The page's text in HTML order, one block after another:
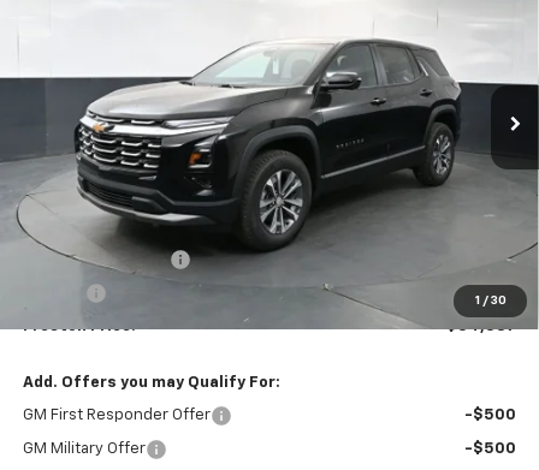
1 / 30
$34,387
PRESTON PRICE
Less
MSRP:
Documentation Fee
+$398
+$50
Preston Price: $34,387
Add. Offers you may Qualify For:
GM First Responder Offer -$500
GM Military Offer
-$500